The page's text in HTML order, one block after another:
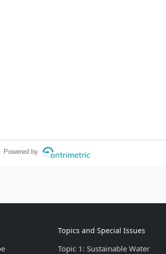
Powered by
Topics and Special Issues
Topic 1: Sustainable Water